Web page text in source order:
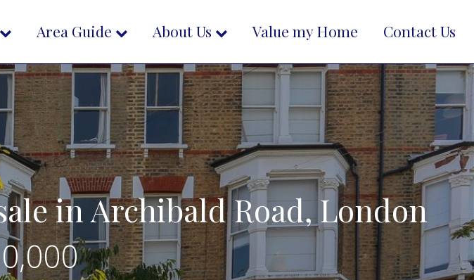
Area Guide About Us Value my Home Contact Us
in Archibald Road, London